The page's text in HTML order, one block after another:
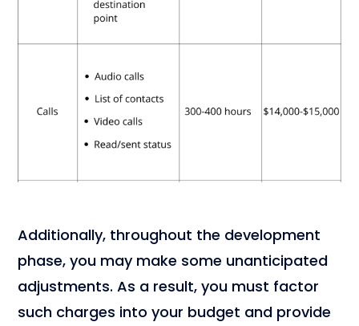
Additionally, throughout the development
phase, you may make some unanticipated
adjustments. As a result, you must factor
such charges into your budget and provide